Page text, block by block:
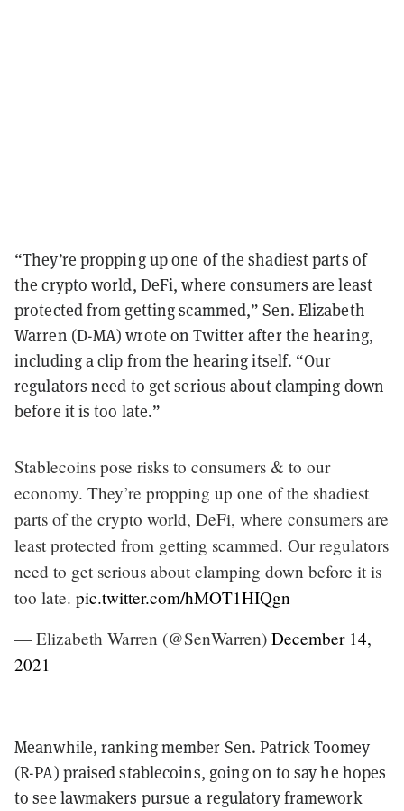
“They’re propping up one of the shadiest parts of
the crypto world, DeFi, where consumers are least
protected from getting scammed,” Sen. Elizabeth
Warren (D-MA) wrote on Twitter after the hearing,
including a clip from the hearing itself. “Our
regulators need to get serious about clamping down
before it is too late.”
Stablecoins pose risks to consumers & to our
economy. They’re propping up one of the shadiest
parts of the crypto world, DeFi, where consumers are
least protected from getting scammed. Our regulators
need to get serious about clamping down before it is
too late. pic.twitter.com/hMOT1HIQgn
— Elizabeth Warren (@SenWarren) December 14,
2021
Meanwhile, ranking member Sen. Patrick Toomey
(R-PA) praised stablecoins, going on to say he hopes
to see lawmakers pursue a regulatory framework